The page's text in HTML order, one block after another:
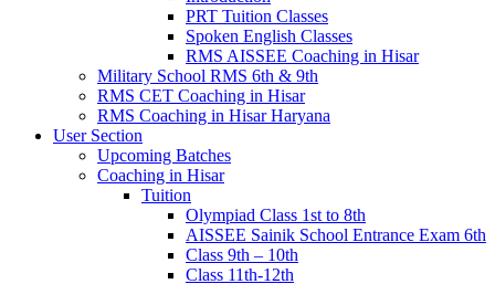
PRT Tuition Classes
Spoken English Classes
RMS AISSEE Coaching in Hisar
Military School RMS 6th & 9th
RMS CET Coaching in Hisar
RMS Coaching in Hisar Haryana
User Section
Upcoming Batches
Coaching in Hisar
Tuition
Olympiad Class 1st to 8th
AISSEE Sainik School Entrance Exam 6th
Class 9th – 10th
Class 11th-12th